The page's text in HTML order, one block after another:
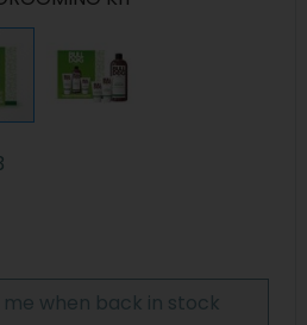
me when back in stock